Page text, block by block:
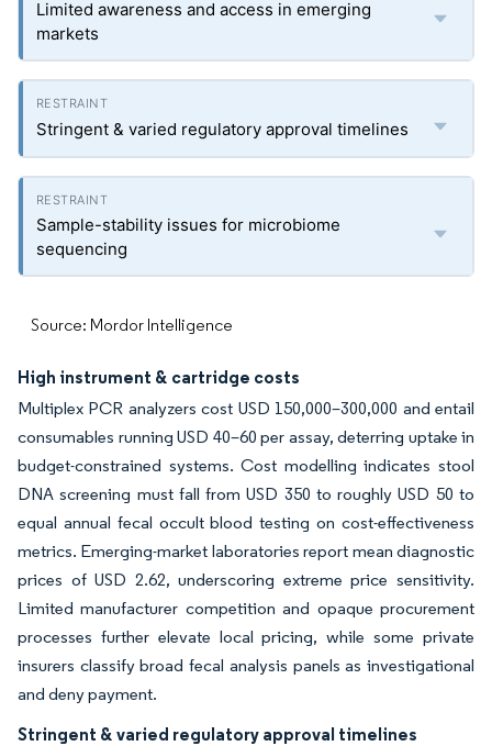
Limited awareness and access in emerging
markets
Stringent & varied regulatory approval timelines
Sample-stability issues for microbiome
sequencing
Source: Mordor Intelligence
High instrument & cartridge costs
Multiplex PCR analyzers cost USD 150,000–300,000 and entail
consumables running USD 40–60 per assay, deterring uptake in
budget-constrained systems. Cost modelling indicates stool
DNA screening must fall from USD 350 to roughly USD 50 to
equal annual fecal occult blood testing on cost-effectiveness
metrics. Emerging-market laboratories report mean diagnostic
prices of USD 2.62, underscoring extreme price sensitivity.
Limited manufacturer competition and opaque procurement
processes further elevate local pricing, while some private
insurers classify broad fecal analysis panels as investigational
and deny payment.
Stringent & varied regulatory approval timelines